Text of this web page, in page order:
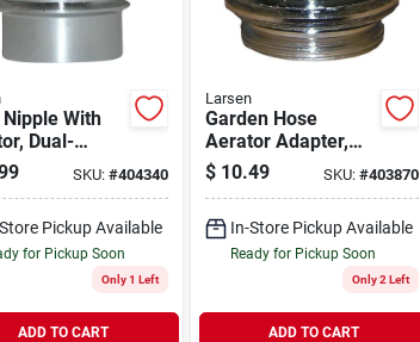
With
Dual-
Short
SKU: #404340
Pickup Available
for Pickup Soon
Only 1 Left
ADD TO CART
Larsen
Garden Hose
Aerator Adapter,
55/64 In. X 27 X
15/16 In. X 27 X 3/4
$ 10.49 SKU: #403870
In-Store Pickup Available
Ready for Pickup Soon
Only 2 Left
ADD TO CART